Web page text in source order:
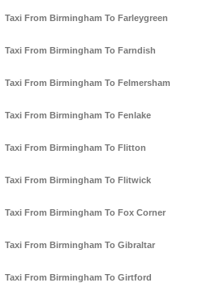
Taxi From Birmingham To Farleygreen
Taxi From Birmingham To Farndish
Taxi From Birmingham To Felmersham
Taxi From Birmingham To Fenlake
Taxi From Birmingham To Flitton
Taxi From Birmingham To Flitwick
Taxi From Birmingham To Fox Corner
Taxi From Birmingham To Gibraltar
Taxi From Birmingham To Girtford